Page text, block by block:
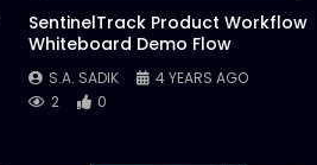
SentinelTrack Product Workflow
Whiteboard Demo Flow
S.A. SADIK
4 YEARS AGO
2
0